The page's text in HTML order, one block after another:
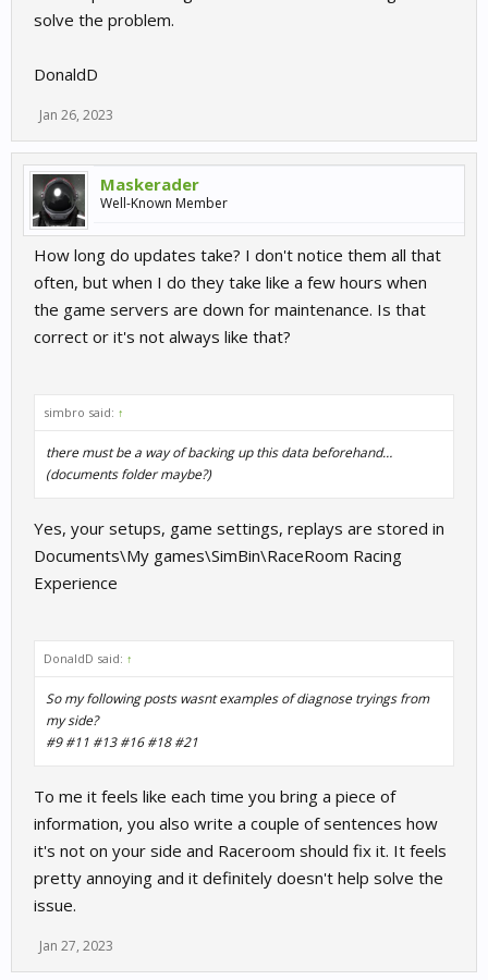
solve the problem.
DonaldD
Jan 26, 2023
Maskerader
Well-Known Member
How long do updates take? I don't notice them all that
often, but when I do they take like a few hours when
the game servers are down for maintenance. Is that
correct or it's not always like that?
simbro said: ↑
there must be a way of backing up this data beforehand…
(documents folder maybe?)
Yes, your setups, game settings, replays are stored in
Documents\My games\SimBin\RaceRoom Racing
Experience
DonaldD said: ↑
So my following posts wasnt examples of diagnose tryings from
my side?
#9 #11 #13 #16 #18 #21
To me it feels like each time you bring a piece of
information, you also write a couple of sentences how
it's not on your side and Raceroom should fix it. It feels
pretty annoying and it definitely doesn't help solve the
issue.
Jan 27, 2023